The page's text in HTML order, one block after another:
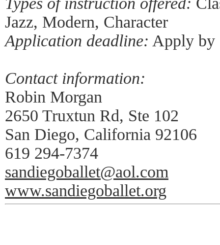
Jazz, Modern, Character
Application deadline: Apply by
Contact information:
Robin Morgan
2650 Truxtun Rd, Ste 102
San Diego, California 92106
619 294-7374
sandiegoballet@aol.com
www.sandiegoballet.org